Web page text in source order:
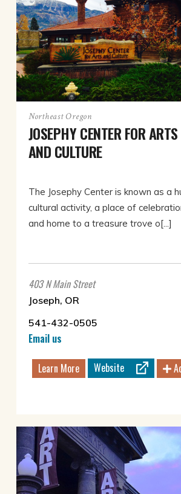
Northeast Oregon
JOSEPHY CENTER FOR ARTS
AND CULTURE
The Josephy Center is known as a
cultural activity, a place of
and home to a treasure trove o[...]
403 N Main Street
Joseph, OR
541-432-0505
Email us
Learn More Website